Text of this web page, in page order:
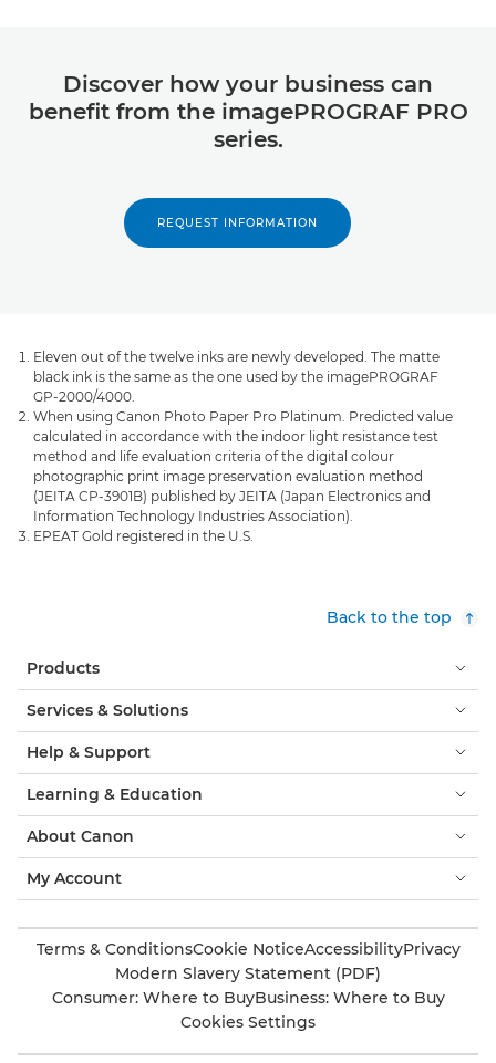
Discover how your business can
benefit from the imagePROGRAF PRO
series.
REQUEST INFORMATION
Eleven out of the twelve inks are newly developed. The matte
black ink is the same as the one used by the imagePROGRAF
GP-2000/4000.
When using Canon Photo Paper Pro Platinum. Predicted value
calculated in accordance with the indoor light resistance test
method and life evaluation criteria of the digital colour
photographic print image preservation evaluation method
(JEITA CP-3901B) published by JEITA (Japan Electronics and
Information Technology Industries Association).
EPEAT Gold registered in the U.S.
Back to the top
Products
Services & Solutions
Help & Support
Learning & Education
About Canon
My Account
Terms & ConditionsCookie NoticeAccessibilityPrivacy
Modern Slavery Statement (PDF)
Consumer: Where to BuyBusiness: Where to Buy
Cookies Settings